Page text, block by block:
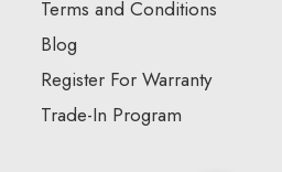
Terms and Conditions
Blog
Register For Warranty
Trade-In Program